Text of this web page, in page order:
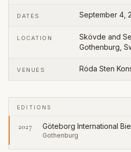
DATES September 4,
LOCATION
Skövde and
Gothenburg,
VENUES Röda Sten
EDITIONS
2027 Göteborg International
Gothenburg